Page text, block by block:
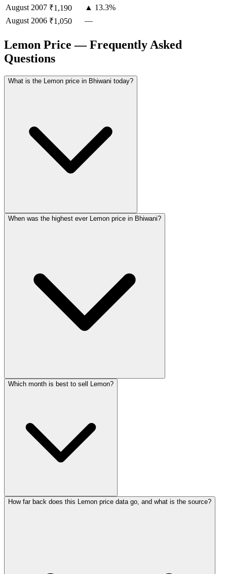
August 2007 ₹1,190
▲ 13.3%
August 2006 ₹1,050 —
Lemon Price — Frequently Asked
Questions
What is the Lemon price in Bhiwani today?
When was the highest ever Lemon price in Bhiwani?
Which month is best to sell Lemon?
How far back does this Lemon price data go, and what is the source?